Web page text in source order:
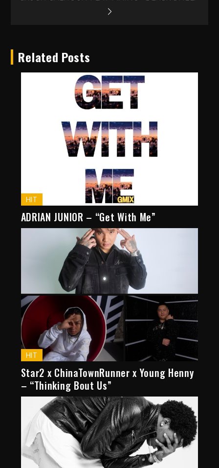
Related Posts
HIT
ADRIAN JUNIOR – “Get With Me”
HIT
Star2 x ChinaTownRunner x Young Henny
– “Thinking Bout Us”